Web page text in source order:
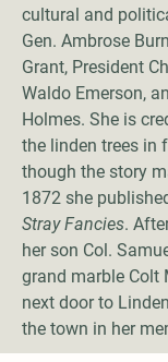
cultural and
Gen. Ambrose
Grant, President
Waldo Emerson,
Holmes. She is
the linden trees in
though the story
1872 she
Stray Fancies.
her son Col.
grand marble Colt
next door to
the town in her